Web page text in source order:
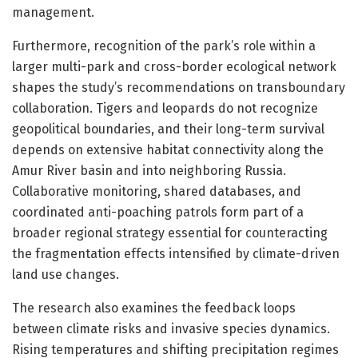
management.
Furthermore, recognition of the park’s role within a
larger multi-park and cross-border ecological network
shapes the study’s recommendations on transboundary
collaboration. Tigers and leopards do not recognize
geopolitical boundaries, and their long-term survival
depends on extensive habitat connectivity along the
Amur River basin and into neighboring Russia.
Collaborative monitoring, shared databases, and
coordinated anti-poaching patrols form part of a
broader regional strategy essential for counteracting
the fragmentation effects intensified by climate-driven
land use changes.
The research also examines the feedback loops
between climate risks and invasive species dynamics.
Rising temperatures and shifting precipitation regimes